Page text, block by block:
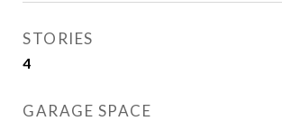
STORIES
4
GARAGE SPACE